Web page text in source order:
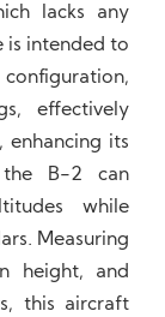
lacks any
is intended to
configuration,
effectively
enhancing its
the B-2 can
while
Measuring
height, and
this aircraft